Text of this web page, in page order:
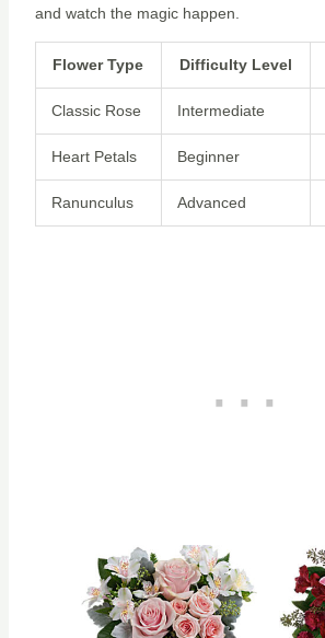
and watch the magic happen.
Flower Type Difficulty Level
Classic Rose Intermediate
Heart Petals Beginner
Ranunculus Advanced